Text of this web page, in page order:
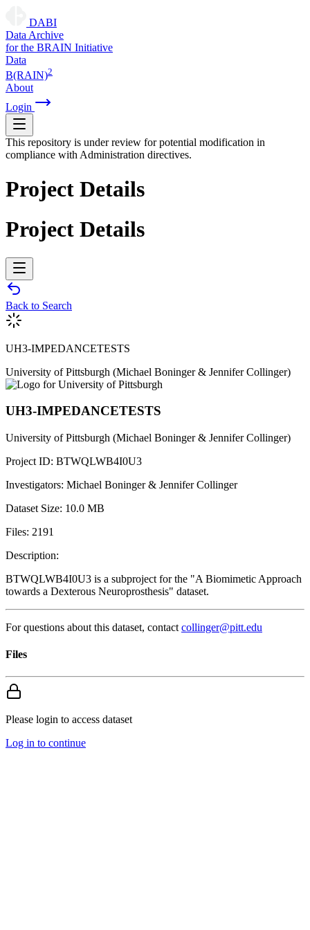
DABI
Data Archive
for the BRAIN Initiative
Data
B(RAIN)2
About
Login
This repository is under review for potential modification in
compliance with Administration directives.
Project Details
Project Details
Back to Search
UH3-IMPEDANCETESTS
University of Pittsburgh (Michael Boninger & Jennifer Collinger)
UH3-IMPEDANCETESTS
University of Pittsburgh (Michael Boninger & Jennifer Collinger)
Project ID: BTWQLWB4I0U3
Investigators: Michael Boninger & Jennifer Collinger
Dataset Size: 10.0 MB
Files: 2191
Description:
BTWQLWB4I0U3 is a subproject for the "A Biomimetic Approach
towards a Dexterous Neuroprosthesis" dataset.
For questions about this dataset, contact collinger@pitt.edu
Files
Please login to access dataset
Log in to continue